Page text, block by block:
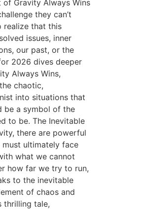
Gravity Always Wins
they can’t
realize that this
issues, inner
our past, or the
2026 dives deeper
Always Wins,
chaotic,
into situations that
be a symbol of the
to be. The Inevitable
there are powerful
ultimately face
what we cannot
how far we try to run,
to the inevitable
of chaos and
thrilling tale,